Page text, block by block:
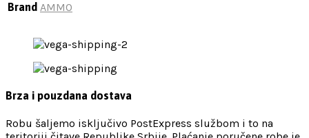
Brand AMMO
Brza i pouzdana dostava
Robu šaljemo isključivo PostExpress službom i to na